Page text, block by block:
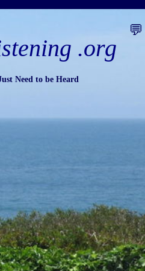
.org
Need to be Heard
💬